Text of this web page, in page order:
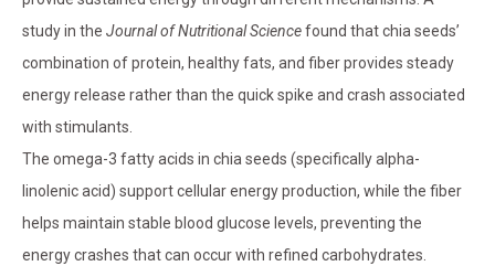
study in the Journal of Nutritional Sciencefound that chia seeds’
combination of protein, healthy fats, and fiber provides steady
energy release rather than the quick spike and crash associated
with stimulants.
The omega-3 fatty acids in chia seeds (specifically alpha-
linolenic acid) support cellular energy production, while the fiber
helps maintain stable blood glucose levels, preventing the
energy crashes that can occur with refined carbohydrates.